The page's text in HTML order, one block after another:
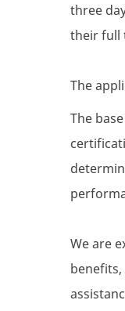
three
their full
The
The
We are